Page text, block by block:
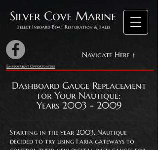
Silver Cove Marine
Select Inboard Boat Restoration & Sales
Navigate Here ↑
Employment Opportunities
Dashboard Gauge Replacement
for Your Nautique:
Years 2003 - 2009
Starting in the year 2003, Nautique
decided to try using Faria gateways to